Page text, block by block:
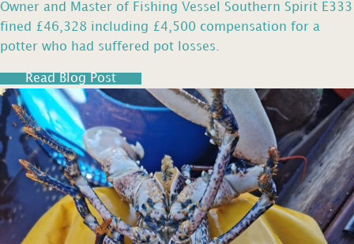
Owner and Master of Fishing Vessel Southern Spirit E333
fined £46,328 including £4,500 compensation for a
potter who had suffered pot losses.
Read Blog Post